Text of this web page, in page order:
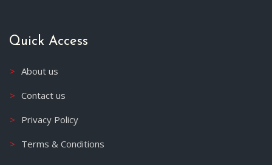
Quick Access
About us
Contact us
Privacy Policy
Terms & Conditions